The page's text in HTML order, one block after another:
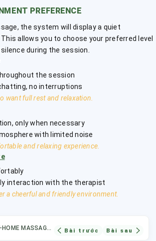
PREFERENCE
the system will display a quiet
allows you to choose your preferred level
during the session.
the session
no interruptions
want full rest and relaxation.
only when necessary
with limited noise
and relaxing experience.
interaction with the therapist
a cheerful and friendly environment.
AT-HOME MASSAGE TECHNIQUES Bài trước Bài sau